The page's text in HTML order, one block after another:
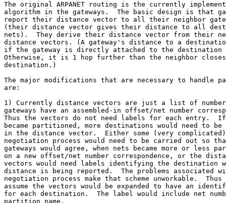
The original ARPANET routing is the currently
algorithm in the gateways.  The basic design is that
report their distance vector to all their neighbor
(their distance vector gives their distance to all
nets).  They derive their distance vector from their
distance vectors. (A gateway's distance to a
if the gateway is directly attached to the destination
Otherwise, it is 1 hop further than the neighbor
destination.)
The major modifications that are necessary to handle
are:
1) Currently distance vectors are just a list of
gateways have an assembled-in offset/net number
Thus the vectors do not need labels for each entry.  If
became partitioned, more destinations would need to be
in the distance vector.  Either some (very complicated)
negotiation process would need to be carried out so
gateways would agree, when nets became more or less
on a new offset/net number correspondence, or the
vectors would need labels identifying the destination
distance is being reported.  The problems associated
negotiation process make that scheme unworkable.  Thus
assume the vectors would be expanded to have an
for each destination.  The label would include net
partition name.